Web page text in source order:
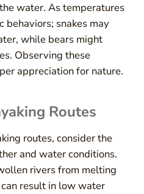
water. As temperatures
behaviors; snakes may
while bears might
Observing these
appreciation for nature.
Routes
routes, consider the
and water conditions.
rivers from melting
result in low water